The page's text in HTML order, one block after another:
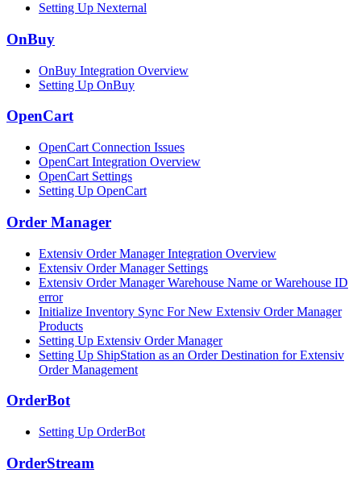
Setting Up Nexternal
OnBuy
OnBuy Integration Overview
Setting Up OnBuy
OpenCart
OpenCart Connection Issues
OpenCart Integration Overview
OpenCart Settings
Setting Up OpenCart
Order Manager
Extensiv Order Manager Integration Overview
Extensiv Order Manager Settings
Extensiv Order Manager Warehouse Name or Warehouse ID
error
Initialize Inventory Sync For New Extensiv Order Manager
Products
Setting Up Extensiv Order Manager
Setting Up ShipStation as an Order Destination for Extensiv
Order Management
OrderBot
Setting Up OrderBot
OrderStream